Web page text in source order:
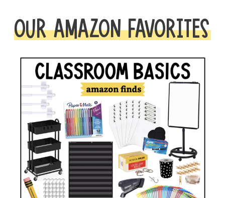
OUR AMAZON FAVORITES